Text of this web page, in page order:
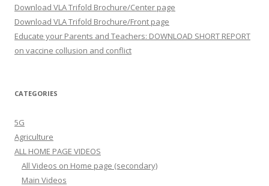
Download VLA Trifold Brochure/Center page
Download VLA Trifold Brochure/Front page
Educate your Parents and Teachers: DOWNLOAD SHORT REPORT
on vaccine collusion and conflict
CATEGORIES
5G
Agriculture
ALL HOME PAGE VIDEOS
All Videos on Home page (secondary)
Main Videos